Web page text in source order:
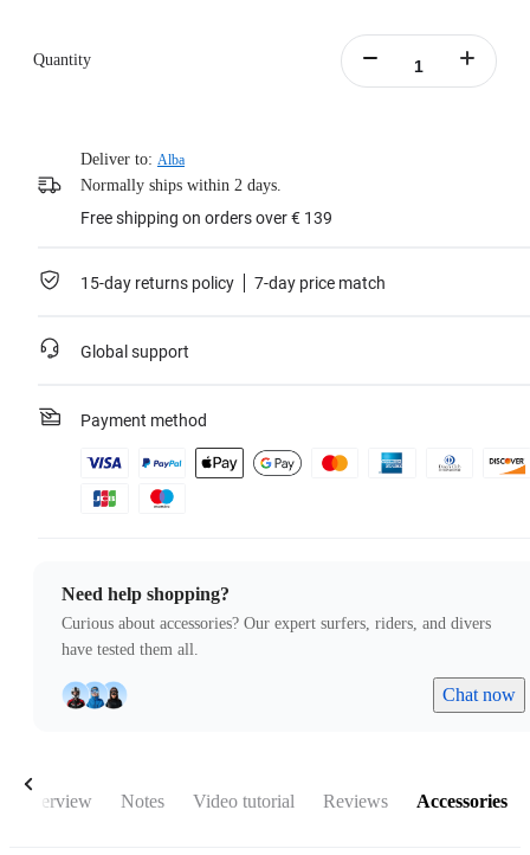
Quantity
Deliver to: Alba
Normally ships within 2 days.
Free shipping on orders over € 139
15-day returns policy 7-day price match
Global support
Payment method
Need help shopping?
Curious about accessories? Our expert surfers, riders, and divers
have tested them all.
Chat now
Overview Notes Video tutorial Reviews Accessories